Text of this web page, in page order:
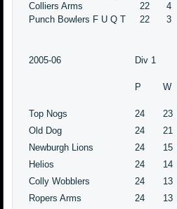
Colliers Arms
22 4
Punch Bowlers F U Q T
22 3
2005-06 Div 1
P W
Top Nogs 24 23
Old Dog
24 21
Newburgh Lions
24 15
Helios
24 14
Colly Wobblers
24 13
Ropers Arms
24 13